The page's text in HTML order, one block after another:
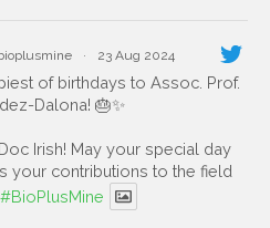
· 23 Aug 2024
of birthdays to Assoc. Prof.
Dalona! 🎂✨
Irish! May your special day
your contributions to the field
#BioPlusMine